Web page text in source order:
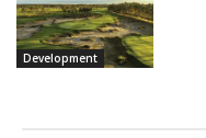
Development